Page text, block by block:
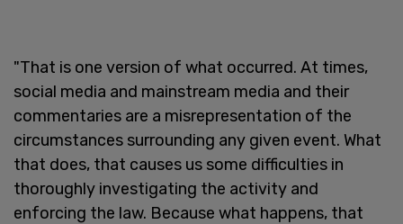
"That is one version of what occurred. At times,
social media and mainstream media and their
commentaries are a misrepresentation of the
circumstances surrounding any given event. What
that does, that causes us some difficulties in
thoroughly investigating the activity and
enforcing the law. Because what happens, that